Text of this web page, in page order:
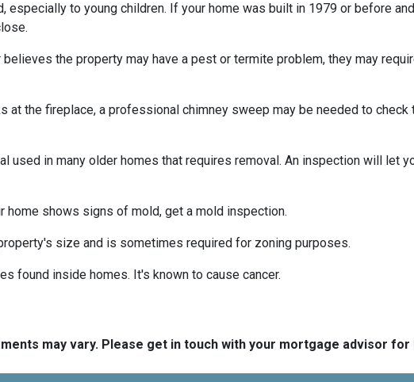
especially to young children. If your home was built in 1979 or before
the property may have a pest or termite problem, they may
at the fireplace, a professional chimney sweep may be needed to
used in many older homes that requires removal. An inspection will let
home shows signs of mold, get a mold inspection.
size and is sometimes required for zoning purposes.
found inside homes. It's known to cause cancer.
may vary. Please get in touch with your mortgage advisor